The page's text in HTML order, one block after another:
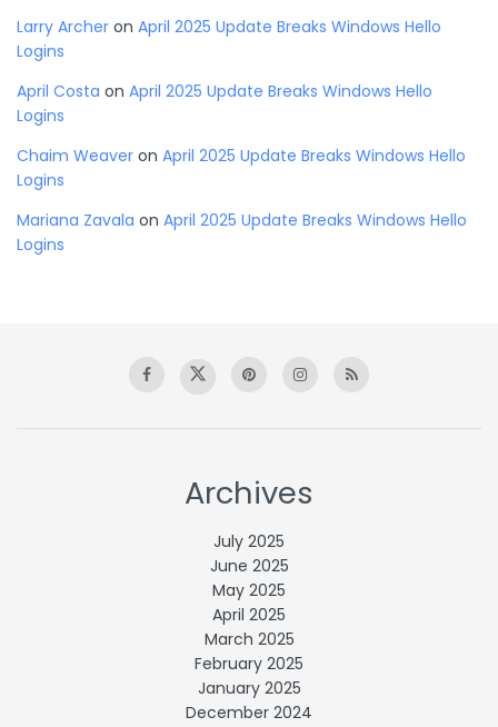
Larry Archer on April 2025 Update Breaks Windows Hello
Logins
April Costa on April 2025 Update Breaks Windows Hello
Logins
Chaim Weaver on April 2025 Update Breaks Windows Hello
Logins
Mariana Zavala on April 2025 Update Breaks Windows Hello
Logins
Archives
July 2025
June 2025
May 2025
April 2025
March 2025
February 2025
January 2025
December 2024